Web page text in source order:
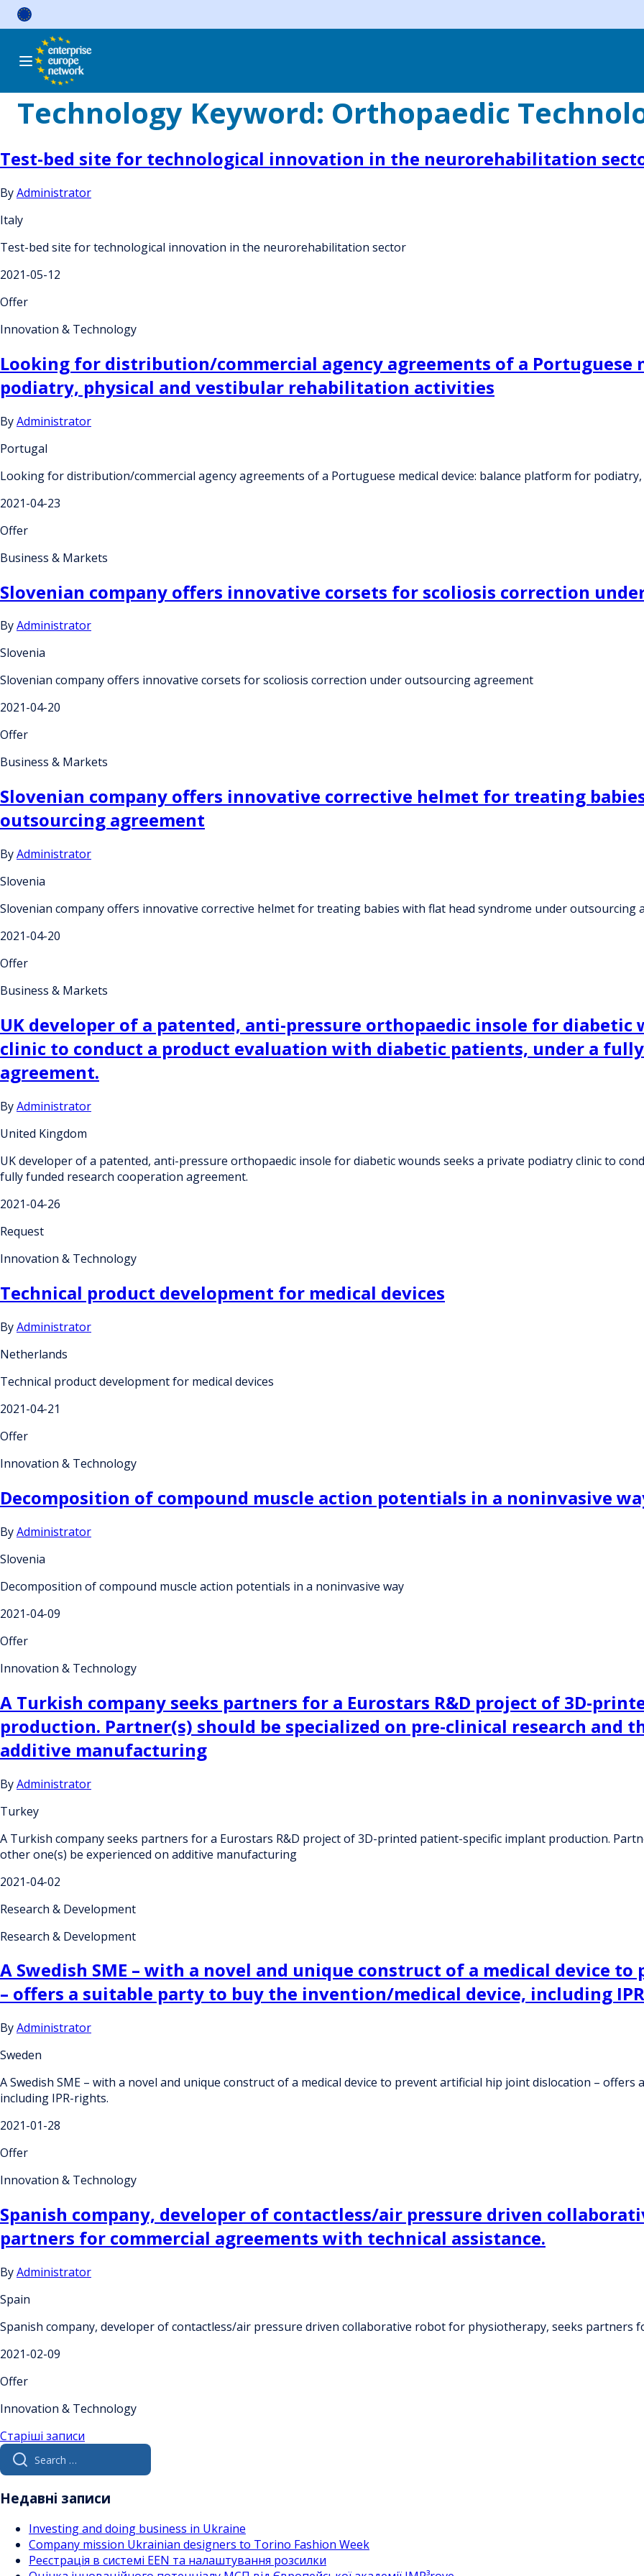
Skip
Technology Keyword: Orthopaedic
Test-bed site for technological innovation in the neurorehabilitation
ByAdministrator
Italy
Test-bed site for technological innovation in the neurorehabilitation sector
2021-05-12
Offer
Innovation & Technology
Looking for distribution/commercial agency agreements of a Portuguese
podiatry, physical and vestibular rehabilitation activities
ByAdministrator
Portugal
Looking for distribution/commercial agency agreements of a Portuguese medical device: balance platform for
2021-04-23
Offer
Business & Markets
Slovenian company offers innovative corsets for scoliosis correction
ByAdministrator
Slovenia
Slovenian company offers innovative corsets for scoliosis correction under outsourcing agreement
2021-04-20
Offer
Business & Markets
Slovenian company offers innovative corrective helmet for treating
outsourcing agreement
ByAdministrator
Slovenia
Slovenian company offers innovative corrective helmet for treating babies with flat head syndrome under outsourcing
2021-04-20
Offer
Business & Markets
UK developer of a patented, anti-pressure orthopaedic insole for diabetic
clinic to conduct a product evaluation with diabetic patients, under a
agreement.
ByAdministrator
United Kingdom
UK developer of a patented, anti-pressure orthopaedic insole for diabetic wounds seeks a private podiatry clinic to
fully funded research cooperation agreement.
2021-04-26
Request
Innovation & Technology
Technical product development for medical devices
ByAdministrator
Netherlands
Technical product development for medical devices
2021-04-21
Offer
Innovation & Technology
Decomposition of compound muscle action potentials in a noninvasive
ByAdministrator
Slovenia
Decomposition of compound muscle action potentials in a noninvasive way
2021-04-09
Offer
Innovation & Technology
A Turkish company seeks partners for a Eurostars R&D project of 3D-
production. Partner(s) should be specialized on pre-clinical research and
additive manufacturing
ByAdministrator
Turkey
A Turkish company seeks partners for a Eurostars R&D project of 3D-printed patient-specific implant production.
other one(s) be experienced on additive manufacturing
2021-04-02
Research & Development
Research & Development
A Swedish SME – with a novel and unique construct of a medical device
– offers a suitable party to buy the invention/medical device, including
ByAdministrator
Sweden
A Swedish SME – with a novel and unique construct of a medical device to prevent artificial hip joint dislocation –
including IPR-rights.
2021-01-28
Offer
Innovation & Technology
Spanish company, developer of contactless/air pressure driven
partners for commercial agreements with technical assistance.
ByAdministrator
Spain
Spanish company, developer of contactless/air pressure driven collaborative robot for physiotherapy, seeks partners
2021-02-09
Offer
Innovation & Technology
Навігація
за
записами
Старіші записи
Search
for:
Недавні записи
Investing and doing business in Ukraine
Company mission Ukrainian designers to Torino Fashion Week
Реєстрація в системі EEN та налаштування розсилки